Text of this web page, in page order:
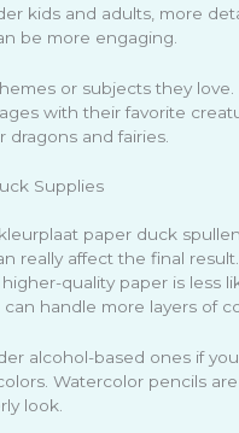
kids and adults, more
be more engaging.
or subjects they love.
with their favorite
dragons and fairies.
Supplies
paper duck
really affect the final
quality paper is less
handle more layers of
alcohol-based ones if
Watercolor pencils
look.